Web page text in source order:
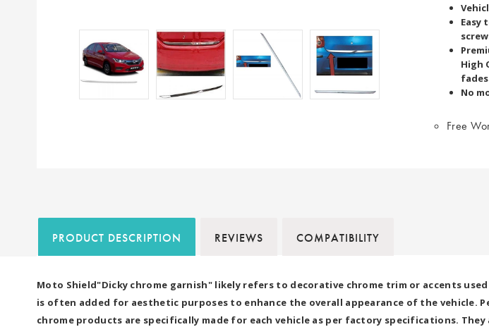
Easy
High
No
Free
PRODUCT DESCRIPTION REVIEWS COMPATIBILITY
Moto Shield"Dicky chrome garnish" likely refers to decorative chrome trim or accents
is often added for aesthetic purposes to enhance the overall appearance of the vehicle.
chrome products are specifically made for each vehicle as per factory specifications.